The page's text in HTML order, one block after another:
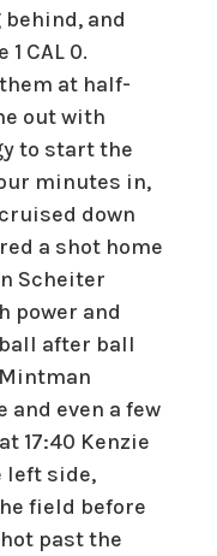
and
CAL 0.
at half-
out with
to start the
minutes in,
down
a shot home
Scheiter
power and
after ball
even a few
17:40 Kenzie
left side,
field before
past the